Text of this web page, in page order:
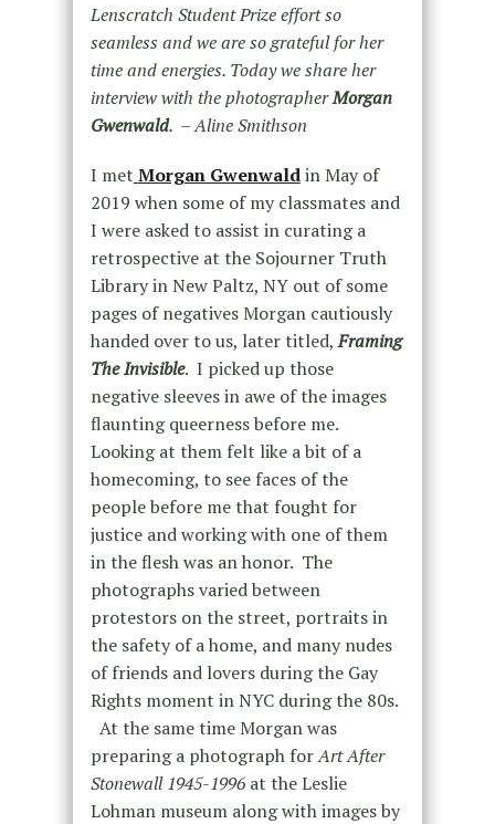
Lenscratch Student Prize effort so
seamless and we are so grateful for her
time and energies. Today we share her
interview with the photographerMorgan
Gwenwald. – Aline Smithson
I met Morgan Gwenwaldin May of
2019 when some of my classmates and
I were asked to assist in curating a
retrospective at the Sojourner Truth
Library in New Paltz, NY out of some
pages of negatives Morgan cautiously
handed over to us, later titled,Framing
The Invisible. I picked up those
negative sleeves in awe of the images
flaunting queerness before me.
Looking at them felt like a bit of a
homecoming, to see faces of the
people before me that fought for
justice and working with one of them
in the flesh was an honor. The
photographs varied between
protestors on the street, portraits in
the safety of a home, and many nudes
of friends and lovers during the Gay
Rights moment in NYC during the 80s.
At the same time Morgan was
preparing a photograph forArt After
Stonewall 1945-1996at the Leslie
Lohman museum along with images by